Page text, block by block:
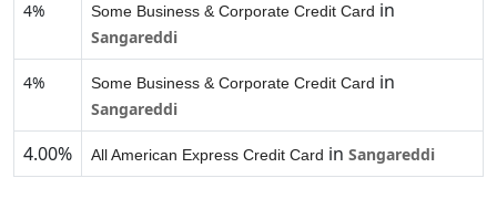
4% Some Business & Corporate Credit Card in
Sangareddi
4% Some Business & Corporate Credit Card in
Sangareddi
4.00% All American Express Credit Card in Sangareddi